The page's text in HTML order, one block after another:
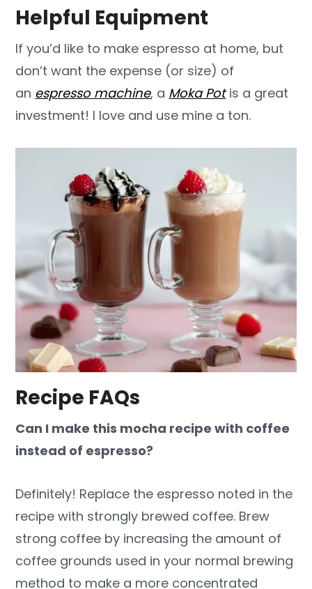
Helpful Equipment
If you’d like to make espresso at home, but
don’t want the expense (or size) of
an espresso machine, a Moka Potis a great
investment! I love and use mine a ton.
Recipe FAQs
Can I make this mocha recipe with coffee
instead of espresso?
Definitely! Replace the espresso noted in the
recipe with strongly brewed coffee. Brew
strong coffee by increasing the amount of
coffee grounds used in your normal brewing
method to make a more concentrated